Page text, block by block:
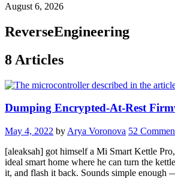
August 6, 2026
ReverseEngineering
8 Articles
Dumping Encrypted-At-Rest
May 4, 2022 by Arya Voronova 52
[aleaksah] got himself a Mi Smart Kettle
ideal smart home where he can turn the
it, and flash it back. Sounds simple enough